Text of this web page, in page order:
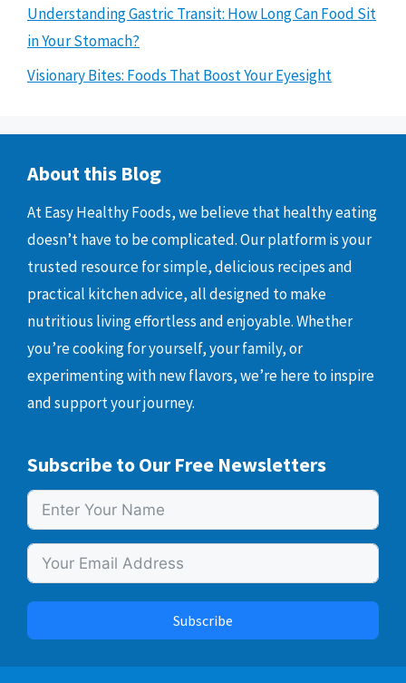
Understanding Gastric Transit: How Long Can Food Sit
in Your Stomach?
Visionary Bites: Foods That Boost Your Eyesight
About this Blog
At Easy Healthy Foods, we believe that healthy eating
doesn’t have to be complicated. Our platform is your
trusted resource for simple, delicious recipes and
practical kitchen advice, all designed to make
nutritious living effortless and enjoyable. Whether
you’re cooking for yourself, your family, or
experimenting with new flavors, we’re here to inspire
and support your journey.
Subscribe to Our Free Newsletters
Subscribe